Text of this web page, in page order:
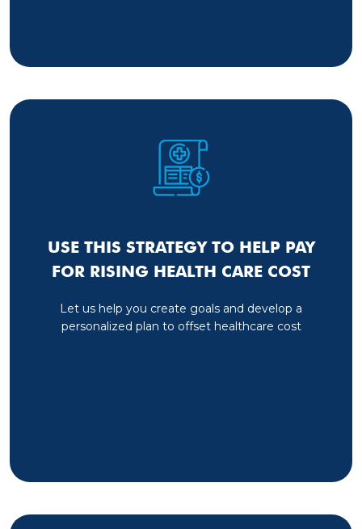
USE THIS STRATEGY TO HELP PAY
FOR RISING HEALTH CARE COST
Let us help you create goals and develop a
personalized plan to offset healthcare cost